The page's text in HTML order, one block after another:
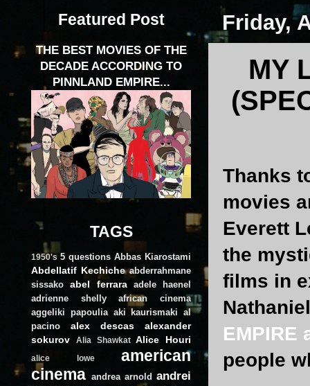
Friday,
MY
Thanks
movies
Everett
the
films in
EMPIRE
people
Featured Post
THE BEST MOVIES OF THE
DECADE ACCORDING TO
PINNLAND EMPIRE...
TAGS
1950's 5 questions Abbas Kiarostami
Abdellatif Kechiche abderrahmane
sissako
abel ferrara
adele haenel
adrienne shelly
african cinema
aggeliki papoulia aki kaurismaki al
pacino
alex descas
alexander
sokurov
Alia Shawkat Alice Houri
alice lowe
american
cinema andrea arnold andrei